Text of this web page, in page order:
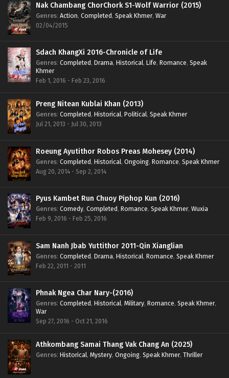
Nak Chambang ChorChork S1-Wolf Warrior (2015)
Genres: Action, Completed, Speak Khmer, War
02/04/2015
Sdach KhangXi 2016-Chronicle of Life
Genres: Completed, Drama, Historical, Life, Romance, Speak
Khmer
Feb 1, 2016 - Feb 23, 2016
Preng Nitean Kublai Khan (2013)
Genres: Completed, Historical, Political, Speak Khmer
Jul 21, 2013 - Jul 30, 2013
Roeung Ayutithor Robos Preas Mohesey (2014)
Genres: Completed, Historical, Ongoing, Romance, Speak Khmer
Aug 20, 2014 - Sep 2, 2014
Pyus Kambet Run Chuoy Piphop Kun (2016)
Genres: Comedy, Completed, Romance, Speak Khmer, Wuxia
Feb 9, 2016 - Feb 25, 2016
Sam Nanh Jbab Yuttithor 2011-Qin Xianglian
Genres: Completed, Drama, Historical, Romance, Speak Khmer
Feb 22, 2011 - 2011
Phnak Ngea Char Nary-(2016)
Genres: Completed, Historical, Military, Romance, Speak Khmer,
War
Sep 27, 2016 - Oct 21, 2016
Athkombang Samai Thang Vak Chang An (2025)
Genres: Historical, Mystery, Ongoing, Speak Khmer, Thriller